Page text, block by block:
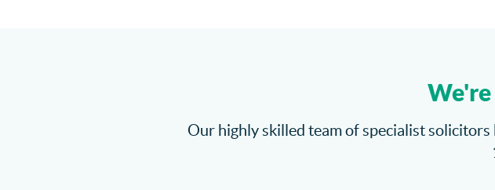
We're
Our highly skilled team of specialist